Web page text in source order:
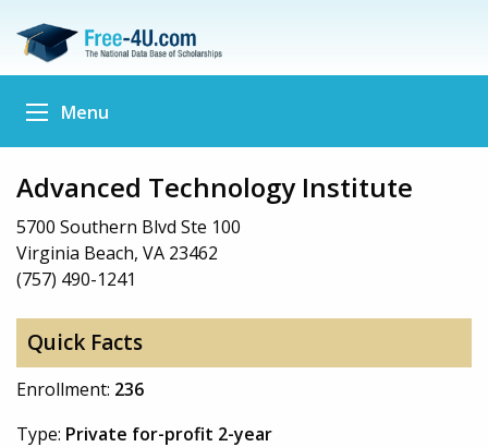
Menu
Advanced Technology Institute
5700 Southern Blvd Ste 100
Virginia Beach, VA 23462
(757) 490-1241
Quick Facts
Enrollment: 236
Type: Private for-profit 2-year